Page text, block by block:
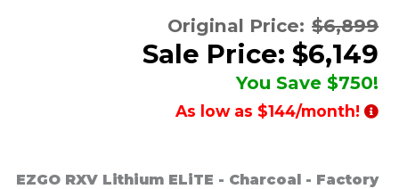
Original Price: $6,899
Sale Price: $6,149
You Save $750!
As low as $144/month!
EZGO RXV Lithium ELiTE - Charcoal - Factory